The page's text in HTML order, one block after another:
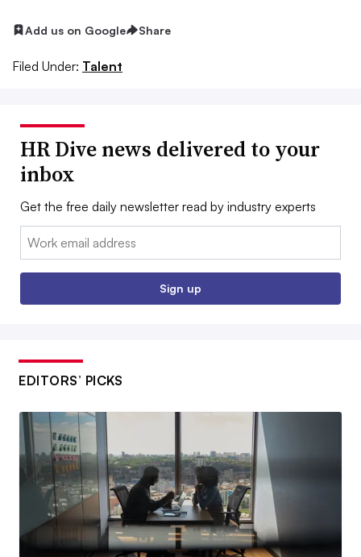
Add us on Google Share
Filed Under: Talent
HR Dive news delivered to your
inbox
Get the free daily newsletter read by industry experts
Email:
Sign up
EDITORS’ PICKS